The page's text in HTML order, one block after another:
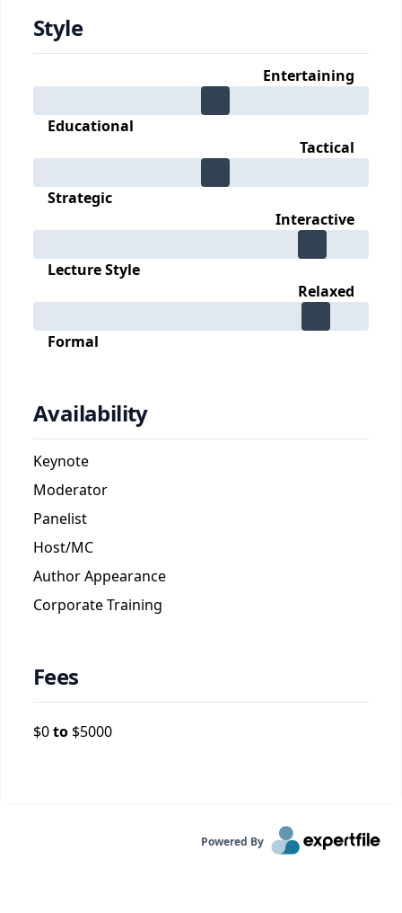
Style
Entertaining
Educational
Tactical
Strategic
Interactive
Lecture Style
Relaxed
Formal
Availability
Keynote
Moderator
Panelist
Host/MC
Author Appearance
Corporate Training
Fees
$0to $5000
Powered By